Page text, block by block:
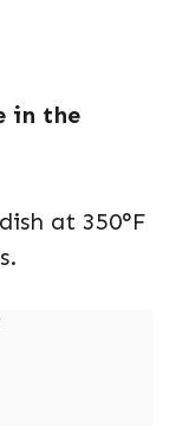
in the
at 350°F